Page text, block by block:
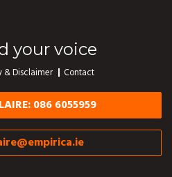
your voice
& Disclaimer Contact
086 6055959